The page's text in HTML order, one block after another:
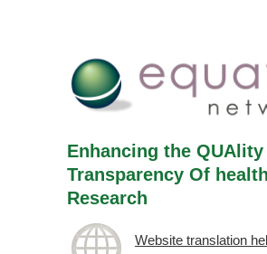
Enhancing the QUAlity
Transparency Of health
Research
Website translation